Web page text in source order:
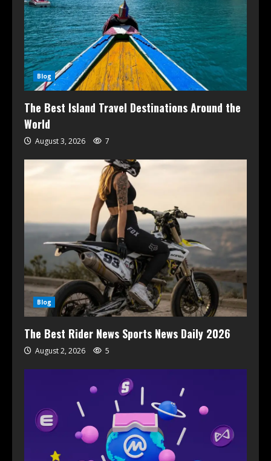
Blog
The Best Island Travel Destinations Around the
World
August 3, 2026 7
Blog
The Best Rider News Sports News Daily 2026
August 2, 2026 5